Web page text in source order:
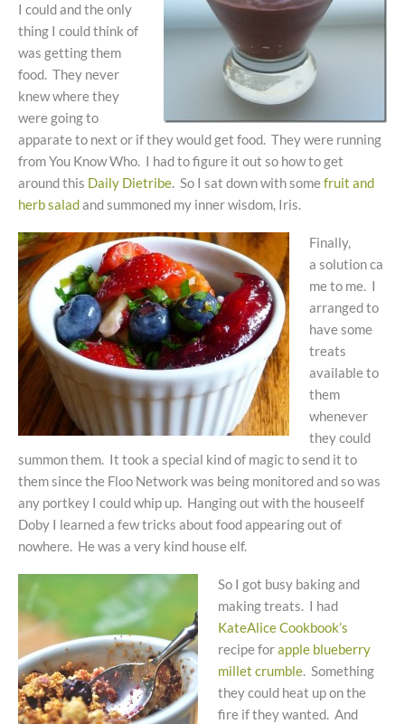
I could and the only
thing I could think of
was getting them
food. They never
knew where they
were going to
apparate to next or if they would get food. They were running
from You Know Who. I had to figure it out so how to get
around this Daily Dietribe. So I sat down with somefruit and
herb saladand summoned my inner wisdom, Iris.
Finally,
a solution ca
me to me. I
arranged to
have some
treats
available to
them
whenever
they could
summon them. It took a special kind of magic to send it to
them since the Floo Network was being monitored and so was
any portkey I could whip up. Hanging out with the houseelf
Doby I learned a few tricks about food appearing out of
nowhere. He was a very kind house elf.
So I got busy baking and
making treats. I had
KateAlice Cookbook’s
recipe forapple blueberry
millet crumble. Something
they could heat up on the
fire if they wanted. And